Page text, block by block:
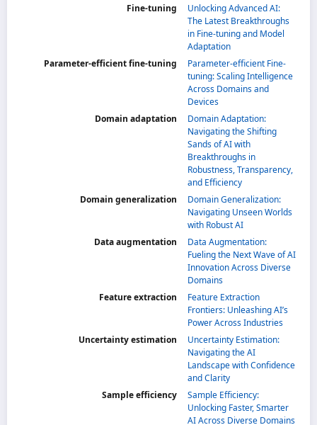
Fine-tuning
Unlocking Advanced AI:
The Latest Breakthroughs
in Fine-tuning and Model
Adaptation
Parameter-efficient fine-tuning
Parameter-efficient Fine-
tuning: Scaling Intelligence
Across Domains and
Devices
Domain adaptation
Domain Adaptation:
Navigating the Shifting
Sands of AI with
Breakthroughs in
Robustness, Transparency,
and Efficiency
Domain generalization
Domain Generalization:
Navigating Unseen Worlds
with Robust AI
Data augmentation
Data Augmentation:
Fueling the Next Wave of AI
Innovation Across Diverse
Domains
Feature extraction
Feature Extraction
Frontiers: Unleashing AI’s
Power Across Industries
Uncertainty estimation
Uncertainty Estimation:
Navigating the AI
Landscape with Confidence
and Clarity
Sample efficiency
Sample Efficiency:
Unlocking Faster, Smarter
AI Across Diverse Domains